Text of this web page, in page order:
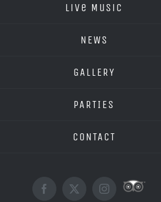
Live Music
NEWS
GALLERY
PARTIES
CONTACT
Facebook
X InstagramCustom